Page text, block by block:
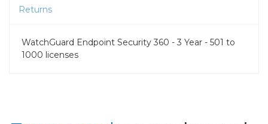
Returns
WatchGuard Endpoint Security 360 - 3 Year - 501 to
1000 licenses